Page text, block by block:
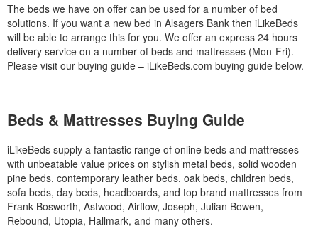
The beds we have on offer can be used for a number of bed
solutions. If you want a new bed in Alsagers Bank then iLikeBeds
will be able to arrange this for you. We offer an express 24 hours
delivery service on a number of beds and mattresses (Mon-Fri).
Please visit our buying guide – iLikeBeds.com buying guide below.
Beds & Mattresses Buying Guide
iLikeBeds supply a fantastic range of online beds and mattresses
with unbeatable value prices on stylish metal beds, solid wooden
pine beds, contemporary leather beds, oak beds, children beds,
sofa beds, day beds, headboards, and top brand mattresses from
Frank Bosworth, Astwood, Airflow, Joseph, Julian Bowen,
Rebound, Utopia, Hallmark, and many others.